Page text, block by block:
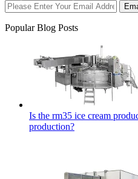
Popular Blog Posts
Is the rm35 ice cream
production?